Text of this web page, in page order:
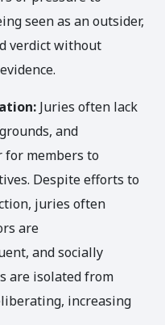
seen as an outsider,
verdict without
Juries often lack
and
for members to
Despite efforts to
juries often
are
and socially
are isolated from
increasing